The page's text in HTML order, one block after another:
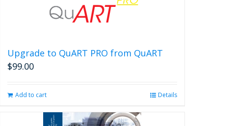
Upgrade to QuART PRO from QuART
$99.00
Add to cart Details